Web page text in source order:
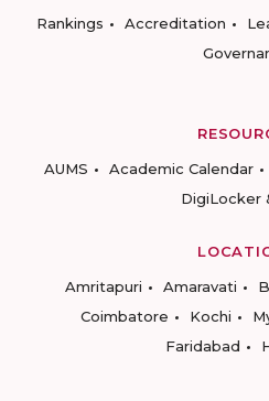
Rankings
Accreditation
AUMS
Academic Calendar
DigiLocker
Amritapuri
Amaravati
Coimbatore
Kochi
Faridabad